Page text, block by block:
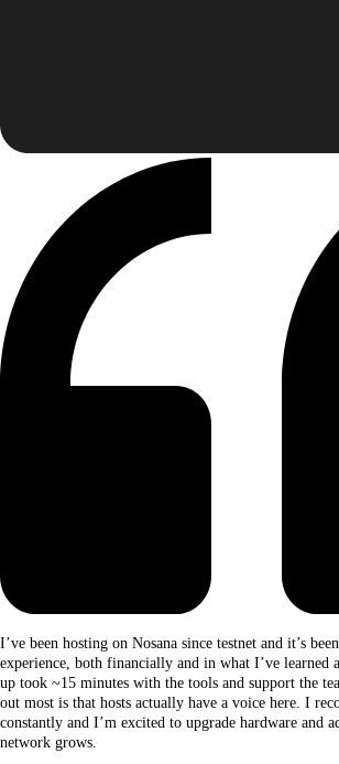
I’ve been hosting on Nosana since testnet and it’s
experience, both financially and in what I’ve learned
up took ~15 minutes with the tools and support the
out most is that hosts actually have a voice here. I
constantly and I’m excited to upgrade hardware and
network grows.